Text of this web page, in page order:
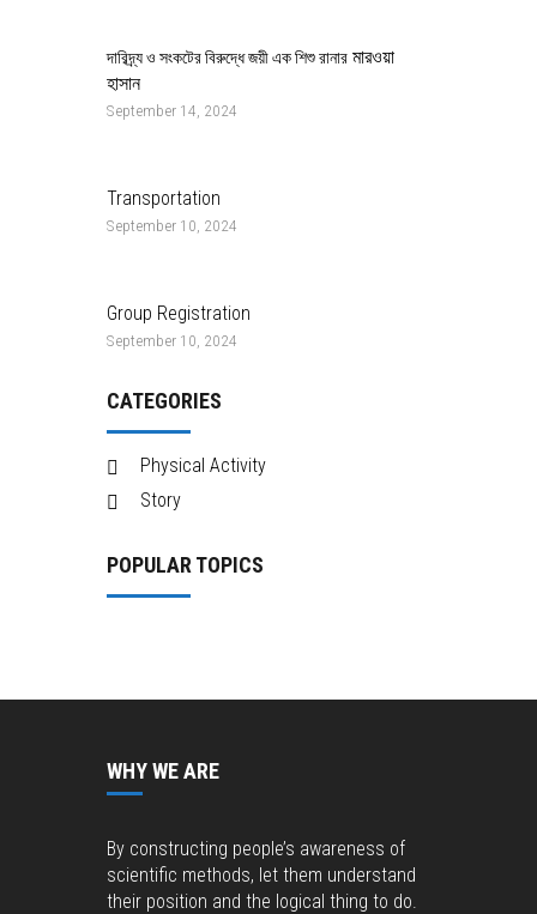
দারিদ্র্য ও সংকটের বিরুদ্ধে জয়ী এক শিশু রানার মারওয়া
হাসান
September 14, 2024
Transportation
September 10, 2024
Group Registration
September 10, 2024
CATEGORIES
Physical Activity
Story
POPULAR TOPICS
WHY WE ARE
By constructing people’s awareness of
scientific methods, let them understand
their position and the logical thing to do.